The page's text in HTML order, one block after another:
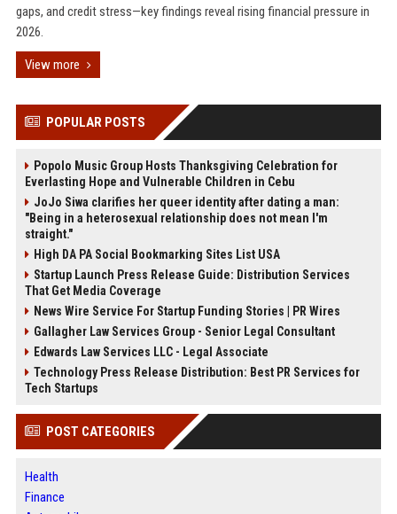
gaps, and credit stress—key findings reveal rising financial pressure in
2026.
View more
POPULAR POSTS
Popolo Music Group Hosts Thanksgiving Celebration for
Everlasting Hope and Vulnerable Children in Cebu
JoJo Siwa clarifies her queer identity after dating a man:
"Being in a heterosexual relationship does not mean I'm
straight."
High DA PA Social Bookmarking Sites List USA
Startup Launch Press Release Guide: Distribution Services
That Get Media Coverage
News Wire Service For Startup Funding Stories | PR Wires
Gallagher Law Services Group - Senior Legal Consultant
Edwards Law Services LLC - Legal Associate
Technology Press Release Distribution: Best PR Services for
Tech Startups
POST CATEGORIES
Health
Finance